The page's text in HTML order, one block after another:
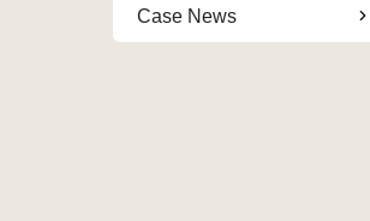
Case News